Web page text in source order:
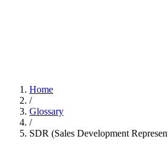
Home
/
Glossary
/
SDR (Sales Development